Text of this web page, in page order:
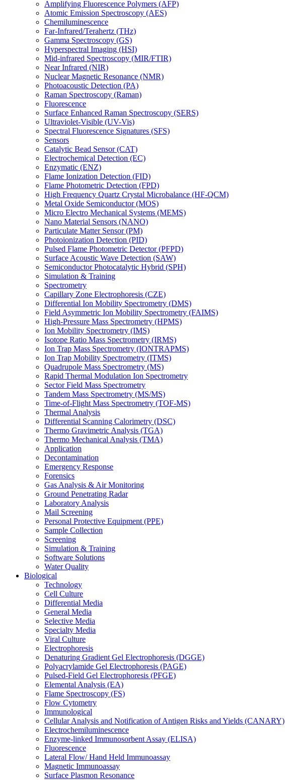
Amplifying Fluorescence Polymers (AFP)
Atomic Emission Spectroscopy (AES)
Chemiluminescence
Far-Infrared/Terahertz (THz)
Gamma Spectroscopy (GS)
Hyperspectral Imaging (HSI)
Mid-infrared Spectroscopy (MIR/FTIR)
Near Infrared (NIR)
Nuclear Magnetic Resonance (NMR)
Photoacoustic Detection (PA)
Raman Spectroscopy (Raman)
Fluorescence
Surface Enhanced Raman Spectroscopy (SERS)
Ultraviolet-Visible (UV-Vis)
Spectral Fluorescence Signatures (SFS)
Sensors
Catalytic Bead Sensor (CAT)
Electrochemical Detection (EC)
Enzymatic (ENZ)
Flame Ionization Detection (FID)
Flame Photometric Detection (FPD)
High Frequency Quartz Crystal Microbalance (HF-QCM)
Metal Oxide Semiconductor (MOS)
Micro Electro Mechanical Systems (MEMS)
Nano Material Sensors (NANO)
Particulate Matter Sensor (PM)
Photoionization Detection (PID)
Pulsed Flame Photometric Detector (PFPD)
Surface Acoustic Wave Detection (SAW)
Semiconductor Photocatalytic Hybrid (SPH)
Simulation & Training
Spectrometry
Capillary Zone Electrophoresis (CZE)
Differential Ion Mobility Spectrometry (DMS)
Field Asymmetric Ion Mobility Spectrometry (FAIMS)
High-Pressure Mass Spectrometry (HPMS)
Ion Mobility Spectrometry (IMS)
Isotope Ratio Mass Spectrometry (IRMS)
Ion Trap Mass Spectrometry (IONTRAPMS)
Ion Trap Mobility Spectrometry (ITMS)
Quadrupole Mass Spectrometry (MS)
Rapid Thermal Modulation Ion Spectrometry
Sector Field Mass Spectrometry
Tandem Mass Spectrometry (MS/MS)
Time-of-Flight Mass Spectrometry (TOF-MS)
Thermal Analysis
Differential Scanning Calorimetry (DSC)
Thermo Gravimetric Analysis (TGA)
Thermo Mechanical Analysis (TMA)
Application
Decontamination
Emergency Response
Forensics
Gas Analysis & Air Monitoring
Ground Penetrating Radar
Laboratory Analysis
Mail Screening
Personal Protective Equipment (PPE)
Sample Collection
Screening
Simulation & Training
Software Solutions
Water Quality
Biological
Technology
Cell Culture
Differential Media
General Media
Selective Media
Specialty Media
Viral Culture
Electrophoresis
Denaturing Gradient Gel Electrophoresis (DGGE)
Polyacrylamide Gel Electrophoresis (PAGE)
Pulsed-Field Gel Electrophoresis (PFGE)
Elemental Analysis (EA)
Flame Spectroscopy (FS)
Flow Cytometry
Immunological
Cellular Analysis and Notification of Antigen Risks and Yields (CANARY)
Electrochemiluminescence
Enzyme-linked Immunosorbent Assay (ELISA)
Fluorescence
Lateral Flow/ Hand Held Immunoassay
Magnetic Immunoassay
Surface Plasmon Resonance